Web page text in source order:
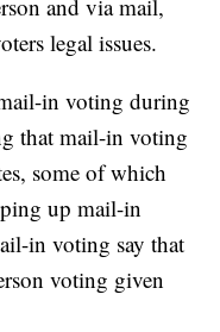
and via mail,
legal issues.
in voting during
that mail-in voting
some of which
up mail-in
in voting say that
voting given